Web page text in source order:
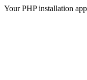
Your PHP installation